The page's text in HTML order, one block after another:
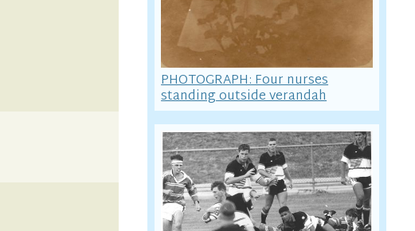
PHOTOGRAPH: Four nurses
standing outside verandah